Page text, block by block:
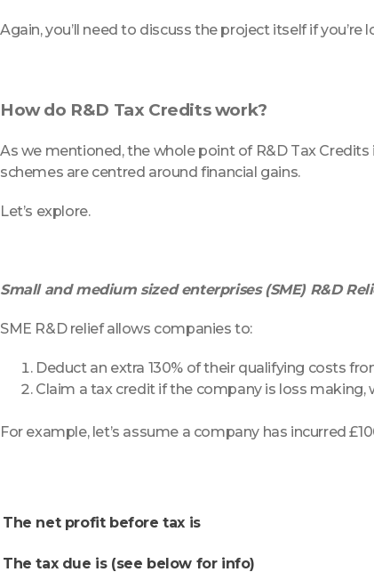
Again, you’ll need to discuss the project itself if
How do R&D Tax Credits work?
As we mentioned, the whole point of R&D Tax
schemes are centred around financial gains.
Let’s explore.
Small and medium sized enterprises (SME) R&D
SME R&D relief allows companies to:
Deduct an extra 130% of their qualifying costs
Claim a tax credit if the company is loss making,
For example, let’s assume a company has incurred
The net profit before tax is
The tax due is (see below for info)